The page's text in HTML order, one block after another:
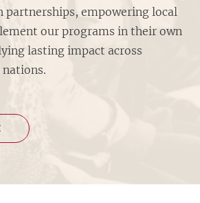
partnerships, empowering local
our programs in their own
lasting impact across